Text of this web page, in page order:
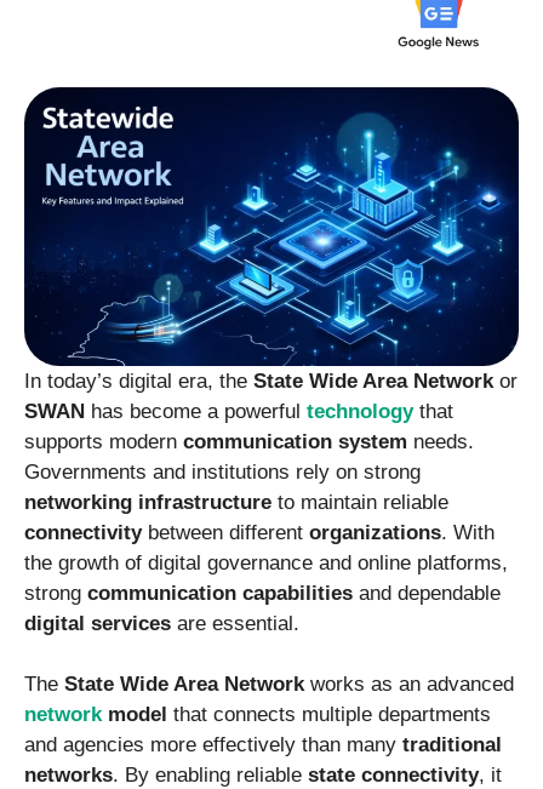
In today’s digital era, the State Wide Area Network or
SWAN has become a powerful technologythat
supports modern communication system needs.
Governments and institutions rely on strong
networking infrastructure to maintain reliable
connectivitybetween different organizations. With
the growth of digital governance and online platforms,
strong communication capabilities and dependable
digital services are essential.
The State Wide Area Networkworks as an advanced
networkmodel that connects multiple departments
and agencies more effectively than many traditional
networks. By enabling reliable state connectivity, it